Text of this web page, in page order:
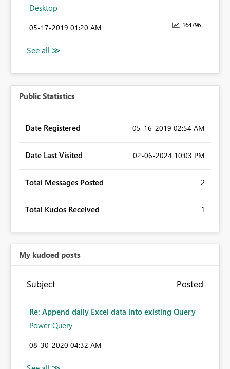
Desktop
164796
‎05-17-2019 01:20 AM
Public Statistics
Date Registered ‎05-16-2019 02:54 AM
Date Last Visited ‎02-06-2024 10:03 PM
Total Messages Posted 2
Total Kudos Received 1
My kudoed posts
Subject Posted
Re: Append daily Excel data into existing Query
Power Query
‎08-30-2020 04:32 AM